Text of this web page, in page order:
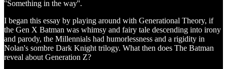
''Something in the way''.
I began this essay by playing around with Generational Theory, if
the Gen X Batman was whimsy and fairy tale descending into irony
and parody, the Millennials had humorlessness and a rigidity in
Nolan's sombre Dark Knight trilogy. What then does The Batman
reveal about Generation Z?